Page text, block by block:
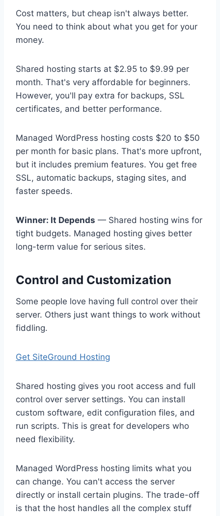
Cost matters, but cheap isn't always better.
You need to think about what you get for your
money.
Shared hosting starts at $2.95 to $9.99 per
month. That's very affordable for beginners.
However, you'll pay extra for backups, SSL
certificates, and better performance.
Managed WordPress hosting costs $20 to $50
per month for basic plans. That's more upfront,
but it includes premium features. You get free
SSL, automatic backups, staging sites, and
faster speeds.
Winner: It Depends — Shared hosting wins for
tight budgets. Managed hosting gives better
long-term value for serious sites.
Control and Customization
Some people love having full control over their
server. Others just want things to work without
fiddling.
Get SiteGround Hosting
Shared hosting gives you root access and full
control over server settings. You can install
custom software, edit configuration files, and
run scripts. This is great for developers who
need flexibility.
Managed WordPress hosting limits what you
can change. You can't access the server
directly or install certain plugins. The trade-off
is that the host handles all the complex stuff